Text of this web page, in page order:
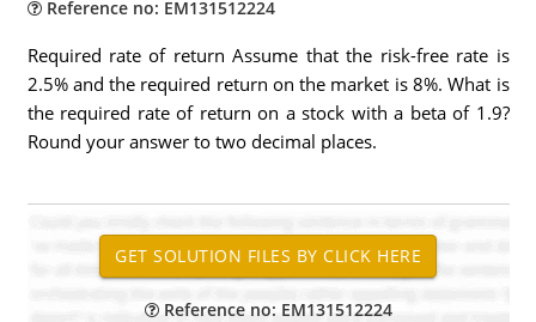
Reference no: EM131512224
Required rate of return Assume that the risk-free rate is
2.5% and the required return on the market is 8%. What is
the required rate of return on a stock with a beta of 1.9?
Round your answer to two decimal places.
Reference no: EM131512224